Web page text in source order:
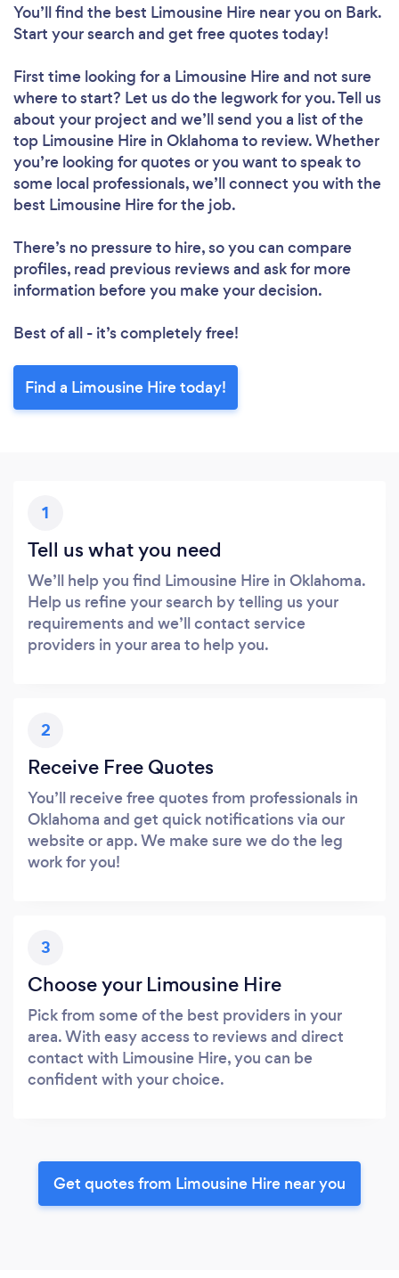
You’ll find the best Limousine Hire near you on Bark.
Start your search and get free quotes today!
First time looking for a Limousine Hireand not sure
where to start? Let us do the legwork for you. Tell us
about your project and we’ll send you a list of the
top Limousine Hire in Oklahoma to review. Whether
you’re looking for quotes or you want to speak to
some local professionals, we’ll connect you with the
best Limousine Hire for the job.
There’s no pressure to hire, so you can compare
profiles, read previous reviews and ask for more
information before you make your decision.
Best of all - it’s completely free!
Find a Limousine Hire today!
1
Tell us what you need
We’ll help you find Limousine Hire in Oklahoma.
Help us refine your search by telling us your
requirements and we’ll contact service
providers in your area to help you.
2
Receive Free Quotes
You’ll receive free quotes from professionals in
Oklahoma and get quick notifications via our
website or app. We make sure we do the leg
work for you!
3
Choose your Limousine Hire
Pick from some of the best providers in your
area. With easy access to reviews and direct
contact with Limousine Hire, you can be
confident with your choice.
Get quotes from Limousine Hire near you